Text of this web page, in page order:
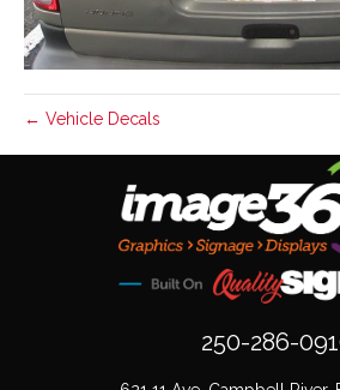
← Vehicle Decals
250-286-